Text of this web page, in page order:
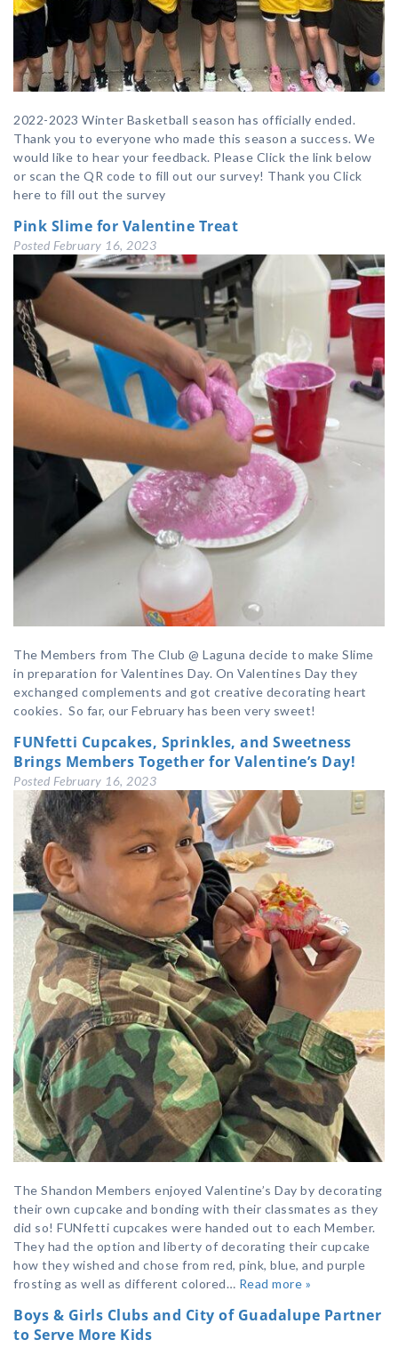
2022-2023 Winter Basketball season has officially ended.
Thank you to everyone who made this season a success. We
would like to hear your feedback. Please Click the link below
or scan the QR code to fill out our survey! Thank you Click
here to fill out the survey
Pink Slime for Valentine Treat
Posted February 16, 2023
The Members from The Club @ Laguna decide to make Slime
in preparation for Valentines Day. On Valentines Day they
exchanged complements and got creative decorating heart
cookies. So far, our February has been very sweet!
FUNfetti Cupcakes, Sprinkles, and Sweetness
Brings Members Together for Valentine’s Day!
Posted February 16, 2023
The Shandon Members enjoyed Valentine’s Day by decorating
their own cupcake and bonding with their classmates as they
did so! FUNfetti cupcakes were handed out to each Member.
They had the option and liberty of decorating their cupcake
how they wished and chose from red, pink, blue, and purple
frosting as well as different colored… Read more »
Boys & Girls Clubs and City of Guadalupe Partner
to Serve More Kids